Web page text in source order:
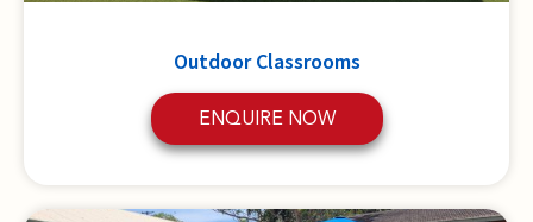
Outdoor Classrooms
ENQUIRE NOW